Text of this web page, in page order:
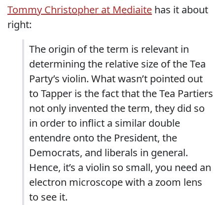
Tommy Christopher at Mediaite has it about
right:
The origin of the term is relevant in
determining the relative size of the Tea
Party’s violin. What wasn’t pointed out
to Tapper is the fact that the Tea Partiers
not only invented the term, they did so
in order to inflict a similar double
entendre onto the President, the
Democrats, and liberals in general.
Hence, it’s a violin so small, you need an
electron microscope with a zoom lens
to see it.